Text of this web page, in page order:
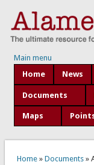
Main menu
Home
News
Documents
Maps
You are here
Home» Documents»